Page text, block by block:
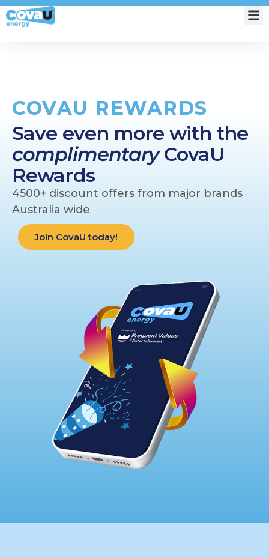
COVAU REWARDS
Save even more with the
complimentaryCovaU
Rewards
4500+ discount offers from major brands
Australia wide
Join CovaU today!